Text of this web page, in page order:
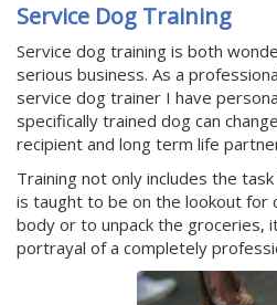
Service Dog Training
Service dog training is both
serious business. As a
service dog trainer I have
specifically trained dog can
recipient and long term life
Training not only includes the
is taught to be on the lookout for
body or to unpack the groceries,
portrayal of a completely